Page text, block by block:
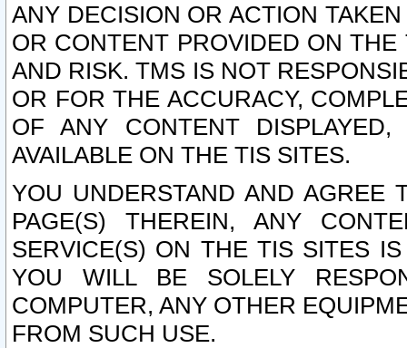
ANY DECISION OR ACTION
OR CONTENT PROVIDED ON
AND RISK. TMS IS NOT
OR FOR THE ACCURACY,
OF ANY CONTENT
AVAILABLE ON THE TIS SITES.
YOU UNDERSTAND AND AGREE
PAGE(S) THEREIN, ANY
SERVICE(S) ON THE TIS SITES
YOU WILL BE SOLELY
COMPUTER, ANY OTHER
FROM SUCH USE.